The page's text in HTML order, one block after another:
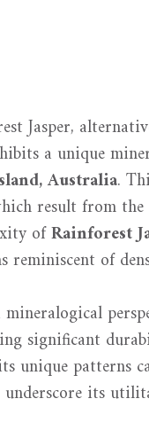
Jasper,
a unique
Australia.
result from
ofRainforest
reminiscent of
significant
unique patterns
its